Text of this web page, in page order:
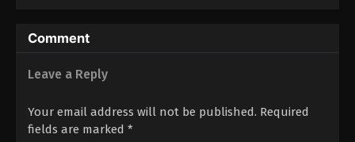
Comment
Leave a Reply
Your email address will not be published. Required
fields are marked *